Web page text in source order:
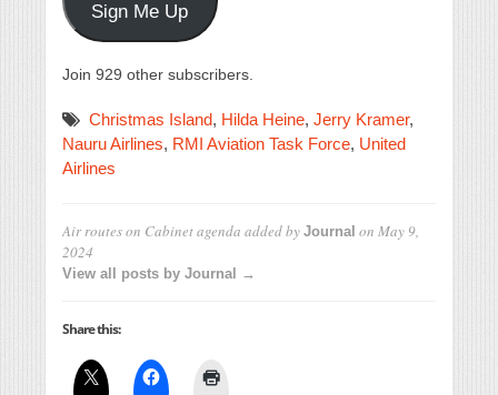
Sign Me Up
Join 929 other subscribers.
Christmas Island, Hilda Heine, Jerry Kramer,
Nauru Airlines, RMI Aviation Task Force, United
Airlines
Air routes on Cabinet agenda added by Journal on May 9,
2024
View all posts by Journal →
Share this: